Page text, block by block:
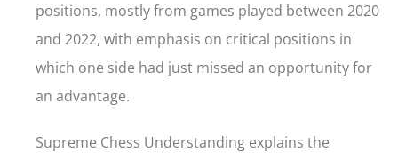
positions, mostly from games played between 2020
and 2022, with emphasis on critical positions in
which one side had just missed an opportunity for
an advantage.
Supreme Chess Understanding explains the